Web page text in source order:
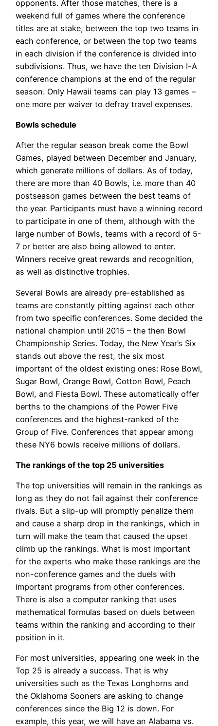
opponents. After those matches, there is a
weekend full of games where the conference
titles are at stake, between the top two teams in
each conference, or between the top two teams
in each division if the conference is divided into
subdivisions. Thus, we have the ten Division I-A
conference champions at the end of the regular
season. Only Hawaii teams can play 13 games –
one more per waiver to defray travel expenses.
Bowls schedule
After the regular season break come the Bowl
Games, played between December and January,
which generate millions of dollars. As of today,
there are more than 40 Bowls, i.e. more than 40
postseason games between the best teams of
the year. Participants must have a winning record
to participate in one of them, although with the
large number of Bowls, teams with a record of 5-
7 or better are also being allowed to enter.
Winners receive great rewards and recognition,
as well as distinctive trophies.
Several Bowls are already pre-established as
teams are constantly pitting against each other
from two specific conferences. Some decided the
national champion until 2015 – the then Bowl
Championship Series. Today, the New Year’s Six
stands out above the rest, the six most
important of the oldest existing ones: Rose Bowl,
Sugar Bowl, Orange Bowl, Cotton Bowl, Peach
Bowl, and Fiesta Bowl. These automatically offer
berths to the champions of the Power Five
conferences and the highest-ranked of the
Group of Five. Conferences that appear among
these NY6 bowls receive millions of dollars.
The rankings of the top 25 universities
The top universities will remain in the rankings as
long as they do not fail against their conference
rivals. But a slip-up will promptly penalize them
and cause a sharp drop in the rankings, which in
turn will make the team that caused the upset
climb up the rankings. What is most important
for the experts who make these rankings are the
non-conference games and the duels with
important programs from other conferences.
There is also a computer ranking that uses
mathematical formulas based on duels between
teams within the ranking and according to their
position in it.
For most universities, appearing one week in the
Top 25 is already a success. That is why
universities such as the Texas Longhorns and
the Oklahoma Sooners are asking to change
conferences since the Big 12 is down. For
example, this year, we will have an Alabama vs.